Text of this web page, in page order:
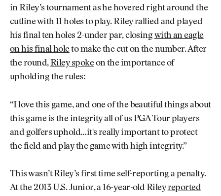
in Riley’s tournament as he hovered right around the
cutline with 11 holes to play. Riley rallied and played
his final ten holes 2-under par, closingwith an eagle
on his final holeto make the cut on the number. After
the round,Riley spokeon the importance of
upholding the rules:
“I love this game, and one of the beautiful things about
this game is the integrity all of us PGA Tour players
and golfers uphold…it's really important to protect
the field and play the game with high integrity.”
This wasn’t Riley’s first time self-reporting a penalty.
At the 2013 U.S. Junior, a 16-year-old Rileyreported